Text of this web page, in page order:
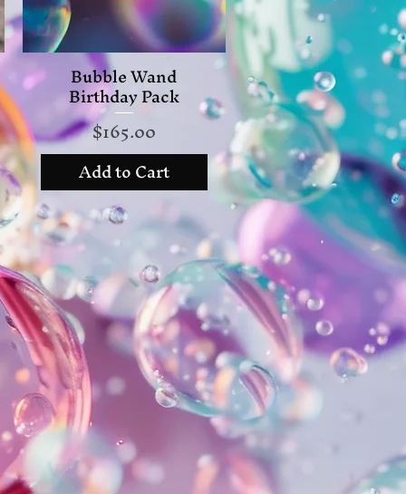
Quick View
Bubble Wand
Birthday Pack
Price
$165.00
Add to Cart